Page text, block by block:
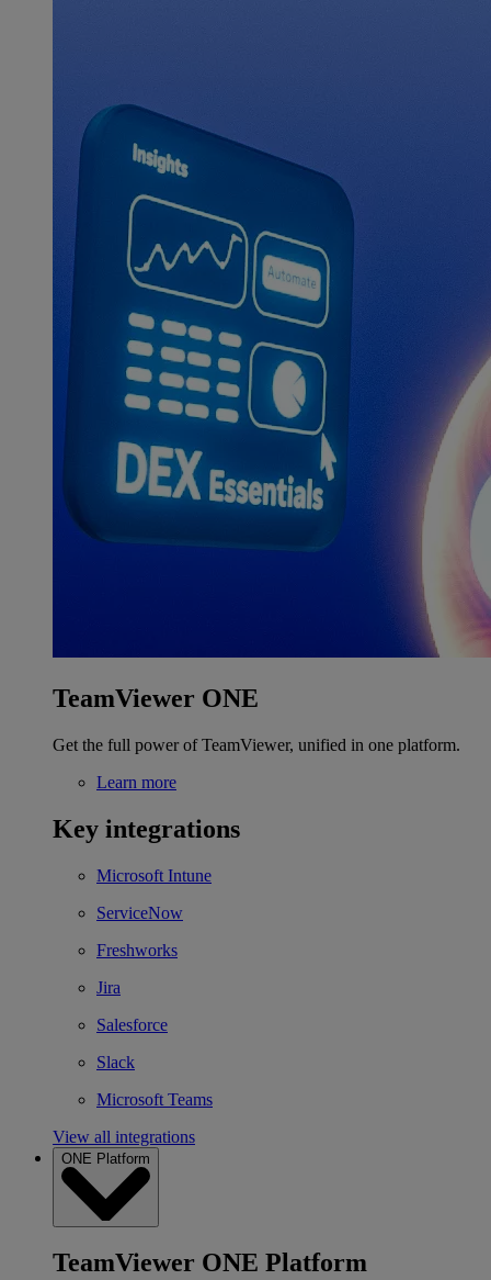
TeamViewer ONE
Get the full power of TeamViewer, unified in one platform.
Learn more
Key integrations
Microsoft Intune
ServiceNow
Freshworks
Jira
Salesforce
Slack
Microsoft Teams
View all integrations
ONE Platform
TeamViewer ONE Platform